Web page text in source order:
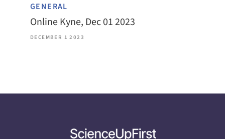
GENERAL
Online Kyne, Dec 01 2023
DECEMBER 1 2023